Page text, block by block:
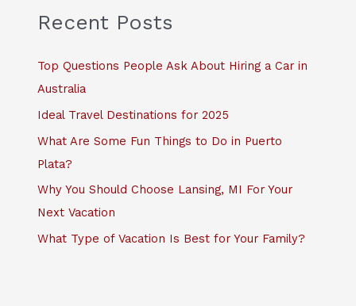
c
f
o
Recent Posts
Top Questions People Ask About Hiring a Car in
Australia
Ideal Travel Destinations for 2025
What Are Some Fun Things to Do in Puerto
Plata?
Why You Should Choose Lansing, MI For Your
Next Vacation
What Type of Vacation Is Best for Your Family?